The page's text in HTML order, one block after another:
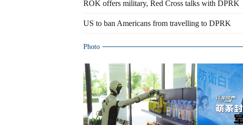
ROK offers military, Red Cross talks with DPRK
US to ban Americans from travelling to DPRK
Photo